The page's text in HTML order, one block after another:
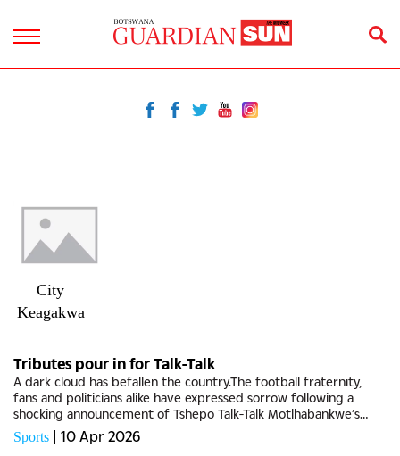
City
Keagakwa
Tributes pour in for Talk-Talk
A dark cloud has befallen the country.The football fraternity,
fans and politicians alike have expressed sorrow following a
shocking announcement of Tshepo Talk-Talk Motlhabankwe’s
untimely demise this past weekend.Tributes have been pouring
in for...
Sports | 10 Apr 2026